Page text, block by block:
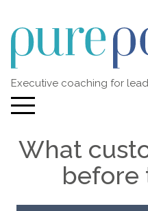
Executive coaching for
What
before